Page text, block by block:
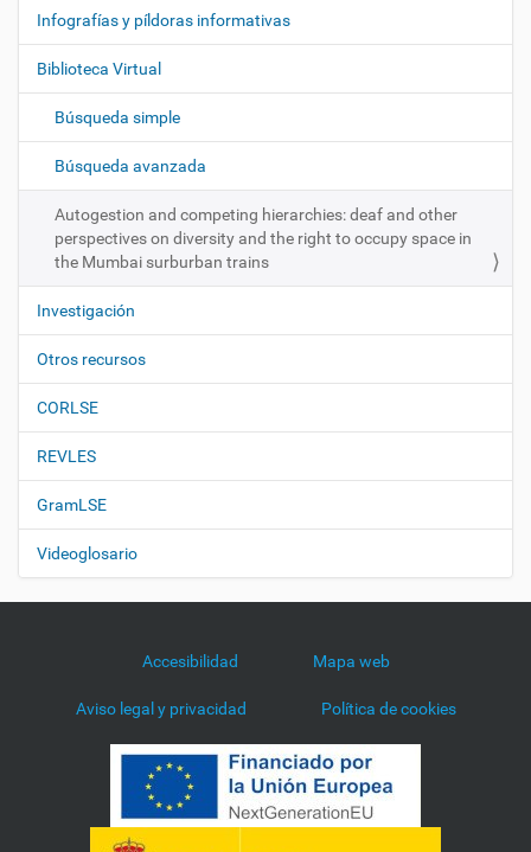
e
g
a
i
n
Infografías y píldoras informativas
Biblioteca Virtual
Búsqueda simple
Búsqueda avanzada
Autogestion and competing hierarchies: deaf and other
perspectives on diversity and the right to occupy space in
the Mumbai surburban trains
Investigación
Otros recursos
CORLSE
REVLES
GramLSE
Videoglosario
Accesibilidad Mapa web
Aviso legal y privacidad Política de cookies